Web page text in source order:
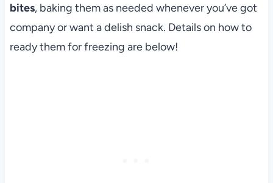
bites, baking them as needed whenever you’ve got
company or want a delish snack. Details on how to
ready them for freezing are below!